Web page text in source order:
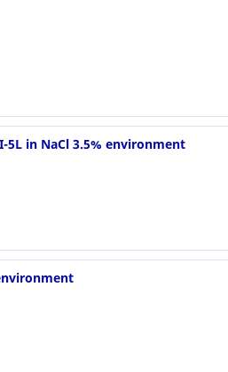
in NaCl 3.5% environment